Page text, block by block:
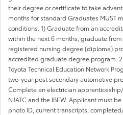
their degree or certificate to take
months for standard Graduates MUST
conditions. 1) Graduate from an
within the next 6 months; graduate
registered nursing degree (diploma)
accredited graduate degree program.
Toyota Technical Education Network
two-year post secondary automotive
Complete an electrician
NJATC and the IBEW. Applicant must
photo ID, current transcripts,